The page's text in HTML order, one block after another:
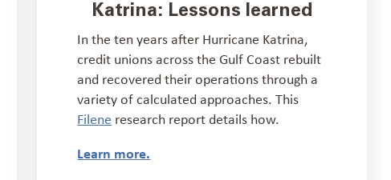
Katrina: Lessons learned
In the ten years after Hurricane Katrina,
credit unions across the Gulf Coast rebuilt
and recovered their operations through a
variety of calculated approaches. This
Filene research report details how.
Learn more.